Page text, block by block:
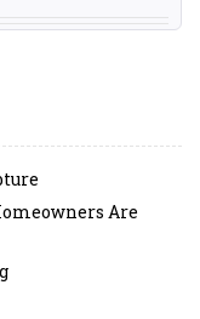
Are